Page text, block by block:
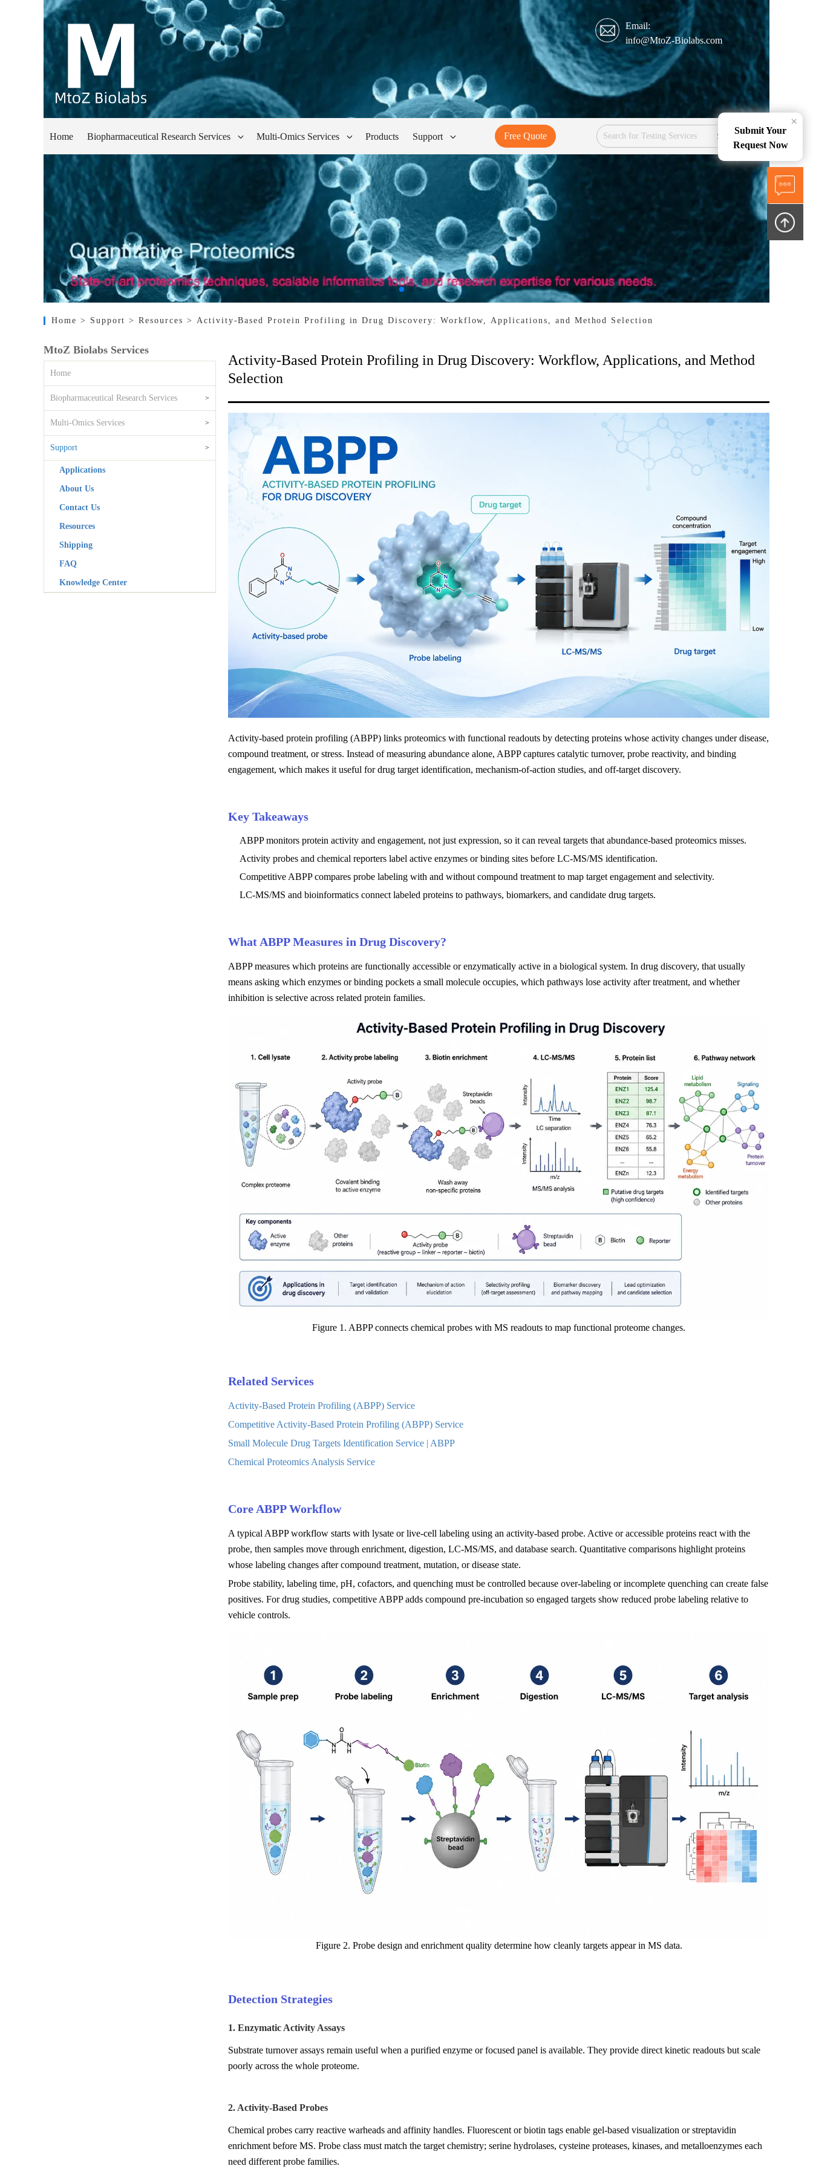
Email:
info@MtoZ-Biolabs.com
Home Biopharmaceutical Research Services Multi-Omics Services Products Support Free Quote Services
Home > Support> Resources > Activity-Based Protein Profiling in Drug Discovery: Workflow, Applications, and Method Selection
MtoZ Biolabs Services
Home
Biopharmaceutical Research Services >
Multi-Omics Services >
Support >
Applications
About Us
Contact Us
Resources
Shipping
FAQ
Knowledge Center
Activity-Based Protein Profiling in Drug Discovery: Workflow, Applications, and Method
Selection
Activity-based protein profiling (ABPP) links proteomics with functional readouts by detecting proteins whose activity changes under disease,
compound treatment, or stress. Instead of measuring abundance alone, ABPP captures catalytic turnover, probe reactivity, and binding
engagement, which makes it useful for drug target identification, mechanism-of-action studies, and off-target discovery.
Key Takeaways
ABPP monitors protein activity and engagement, not just expression, so it can reveal targets that abundance-based proteomics misses.
Activity probes and chemical reporters label active enzymes or binding sites before LC-MS/MS identification.
Competitive ABPP compares probe labeling with and without compound treatment to map target engagement and selectivity.
LC-MS/MS and bioinformatics connect labeled proteins to pathways, biomarkers, and candidate drug targets.
What ABPP Measures in Drug Discovery?
ABPP measures which proteins are functionally accessible or enzymatically active in a biological system. In drug discovery, that usually
means asking which enzymes or binding pockets a small molecule occupies, which pathways lose activity after treatment, and whether
inhibition is selective across related protein families.
Figure 1. ABPP connects chemical probes with MS readouts to map functional proteome changes.
Related Services
Activity-Based Protein Profiling (ABPP) Service
Competitive Activity-Based Protein Profiling (ABPP) Service
Small Molecule Drug Targets Identification Service | ABPP
Chemical Proteomics Analysis Service
Core ABPP Workflow
A typical ABPP workflow starts with lysate or live-cell labeling using an activity-based probe. Active or accessible proteins react with the
probe, then samples move through enrichment, digestion, LC-MS/MS, and database search. Quantitative comparisons highlight proteins
whose labeling changes after compound treatment, mutation, or disease state.
Probe stability, labeling time, pH, cofactors, and quenching must be controlled because over-labeling or incomplete quenching can create false
positives. For drug studies, competitive ABPP adds compound pre-incubation so engaged targets show reduced probe labeling relative to
vehicle controls.
Figure 2. Probe design and enrichment quality determine how cleanly targets appear in MS data.
Detection Strategies
1. Enzymatic Activity Assays
Substrate turnover assays remain useful when a purified enzyme or focused panel is available. They provide direct kinetic readouts but scale
poorly across the whole proteome.
2. Activity-Based Probes
Chemical probes carry reactive warheads and affinity handles. Fluorescent or biotin tags enable gel-based visualization or streptavidin
enrichment before MS. Probe class must match the target chemistry; serine hydrolases, cysteine proteases, kinases, and metalloenzymes each
need different probe families.
Submit Your
Request Now
×